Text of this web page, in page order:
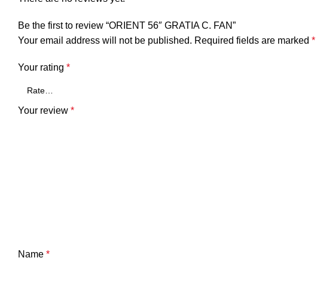
Be the first to review “ORIENT 56″ GRATIA C. FAN”
Your email address will not be published. Required fields are marked *
Your rating *
Your review *
Name *